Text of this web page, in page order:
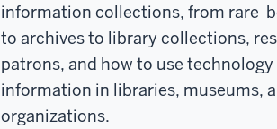
information collections, from rare
to archives to library collections,
patrons, and how to use
information in libraries, museums,
organizations.